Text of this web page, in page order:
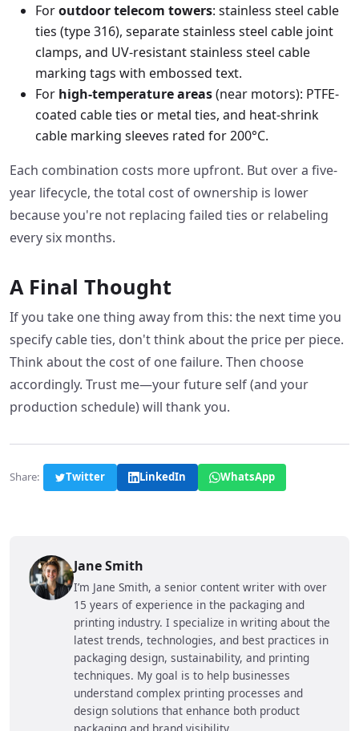
Foroutdoor telecom towers: stainless steel cable
ties (type 316), separate stainless steel cable joint
clamps, and UV-resistant stainless steel cable
marking tags with embossed text.
For high-temperature areas(near motors): PTFE-
coated cable ties or metal ties, and heat-shrink
cable marking sleeves rated for 200°C.
Each combination costs more upfront. But over a five-
year lifecycle, the total cost of ownership is lower
because you're not replacing failed ties or relabeling
every six months.
A Final Thought
If you take one thing away from this: the next time you
specify cable ties, don't think about the price per piece.
Think about the cost of one failure. Then choose
accordingly. Trust me—your future self (and your
production schedule) will thank you.
Share: Twitter LinkedIn WhatsApp
Jane Smith
I’m Jane Smith, a senior content writer with over
15 years of experience in the packaging and
printing industry. I specialize in writing about the
latest trends, technologies, and best practices in
packaging design, sustainability, and printing
techniques. My goal is to help businesses
understand complex printing processes and
design solutions that enhance both product